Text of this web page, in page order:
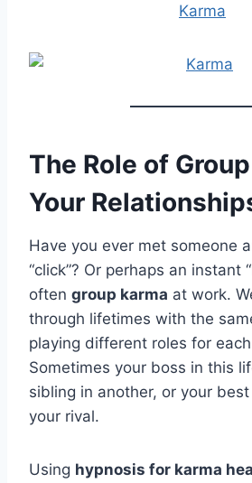
Karma
The Role of
Your
Have you ever met someone
“click”? Or perhaps an instant
often group karma at work.
through lifetimes with the
playing different roles for
Sometimes your boss in this
sibling in another, or your
your rival.
Using hypnosis for karma